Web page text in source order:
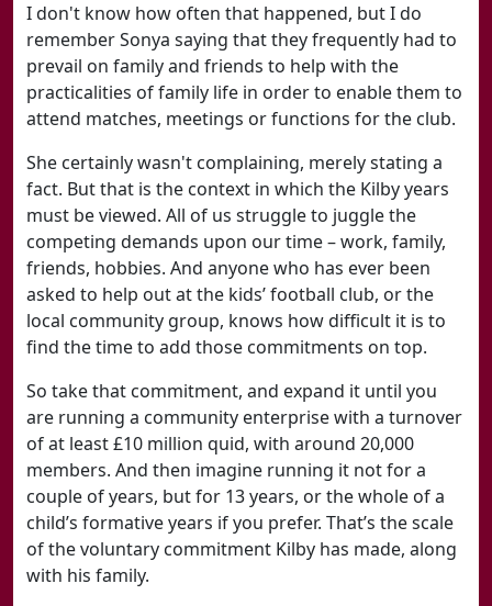
I don't know how often that happened, but I do
remember Sonya saying that they frequently had to
prevail on family and friends to help with the
practicalities of family life in order to enable them to
attend matches, meetings or functions for the club.
She certainly wasn't complaining, merely stating a
fact. But that is the context in which the Kilby years
must be viewed. All of us struggle to juggle the
competing demands upon our time – work, family,
friends, hobbies. And anyone who has ever been
asked to help out at the kids’ football club, or the
local community group, knows how difficult it is to
find the time to add those commitments on top.
So take that commitment, and expand it until you
are running a community enterprise with a turnover
of at least £10 million quid, with around 20,000
members. And then imagine running it not for a
couple of years, but for 13 years, or the whole of a
child’s formative years if you prefer. That’s the scale
of the voluntary commitment Kilby has made, along
with his family.